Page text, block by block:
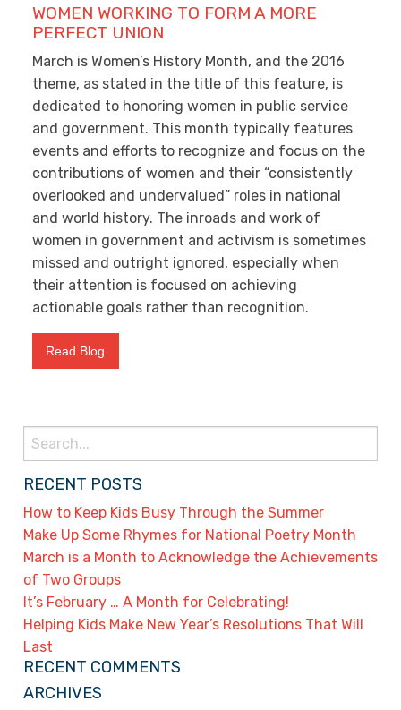
WOMEN WORKING TO FORM A MORE
PERFECT UNION
March is Women’s History Month, and the 2016
theme, as stated in the title of this feature, is
dedicated to honoring women in public service
and government. This month typically features
events and efforts to recognize and focus on the
contributions of women and their “consistently
overlooked and undervalued” roles in national
and world history. The inroads and work of
women in government and activism is sometimes
missed and outright ignored, especially when
their attention is focused on achieving
actionable goals rather than recognition.
Read Blog
Search
for:
RECENT POSTS
How to Keep Kids Busy Through the Summer
Make Up Some Rhymes for National Poetry Month
March is a Month to Acknowledge the Achievements
of Two Groups
It’s February … A Month for Celebrating!
Helping Kids Make New Year’s Resolutions That Will
Last
RECENT COMMENTS
ARCHIVES